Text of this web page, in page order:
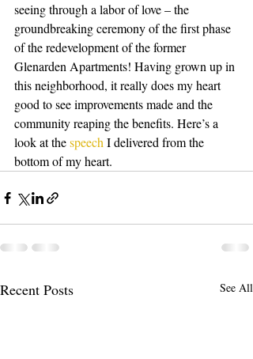
seeing through a labor of love – the
groundbreaking ceremony of the first phase
of the redevelopment of the former
Glenarden Apartments! Having grown up in
this neighborhood, it really does my heart
good to see improvements made and the
community reaping the benefits. Here’s a
look at the speech I delivered from the
bottom of my heart.
Recent Posts See All